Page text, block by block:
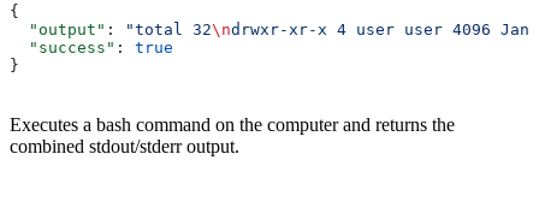
{
  "output"
: "total 32\ndrwxr-xr-x 4 user user 4096 Jan
  "success"
: true
}
Executes a bash command on the computer and returns the
combined stdout/stderr output.